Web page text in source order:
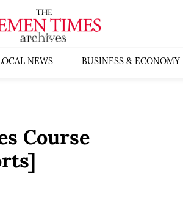
NEWS BUSINESS & ECONOMY
Course